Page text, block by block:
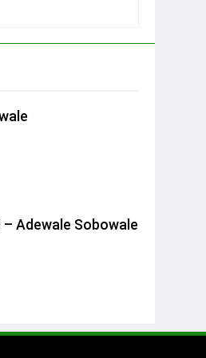
– Adewale Sobowale